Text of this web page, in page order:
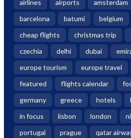
airlines airports amsterdam
barcelona
batumi belgium
cheap flights
christmas trip
czechia
delhi dubai
europe tourism
europe travel
featured
flights calendar
germany
greece hotels
in focus
lisbon london
portugal
prague qatar